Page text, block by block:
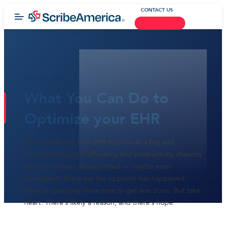
CONTACT US
What You Can Do to
Optimize your EHR
If you expected your EHR to provide a big and
immediate boost in efficiency and productivity, chances
are you’ve been disappointed — maybe even
devastated. Many say the opposite has happened.
They’re spending more time to get less done. But take
heart. There’s likely a reason, and there’s hope.